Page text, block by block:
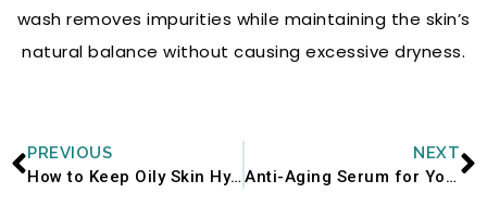
wash removes impurities while maintaining the skin’s
natural balance without causing excessive dryness.
PREVIOUS
How to Keep Oily Skin Hydrated During Monsoon Season
NEXT
Anti-Aging Serum for Youthful Skin